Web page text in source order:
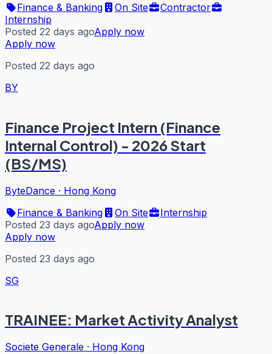
Finance & Banking
On Site
Contractor
Internship
Posted 22 days agoApply now
Apply now
Posted 22 days ago
BY
Finance Project Intern (Finance
Internal Control) - 2026 Start
(BS/MS)
ByteDance · Hong Kong
Finance & Banking
On Site
Internship
Posted 23 days agoApply now
Apply now
Posted 23 days ago
SG
TRAINEE: Market Activity Analyst
Societe Generale · Hong Kong